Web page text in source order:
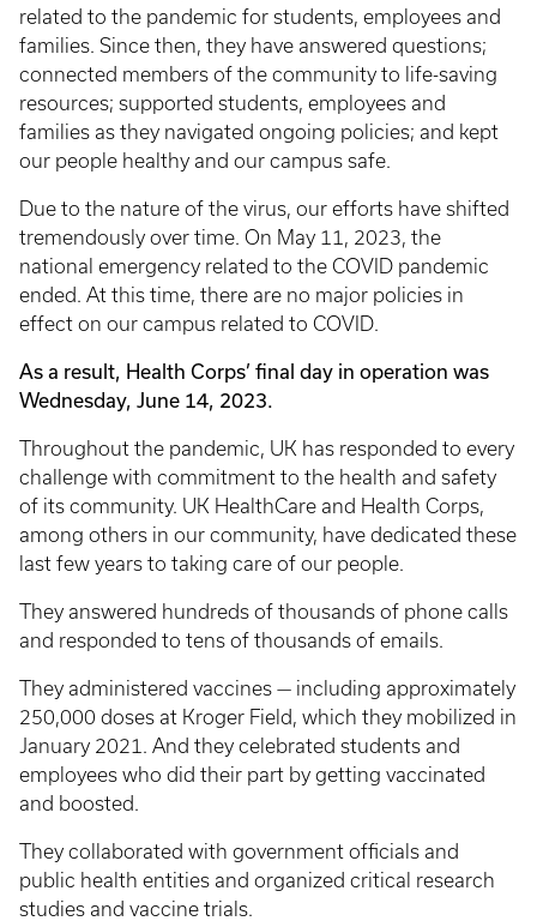
related to the pandemic for students, employees and
families. Since then, they have answered questions;
connected members of the community to life-saving
resources; supported students, employees and
families as they navigated ongoing policies; and kept
our people healthy and our campus safe.
Due to the nature of the virus, our efforts have shifted
tremendously over time. On May 11, 2023, the
national emergency related to the COVID pandemic
ended. At this time, there are no major policies in
effect on our campus related to COVID.
As a result, Health Corps’ final day in operation was
Wednesday, June 14, 2023.
Throughout the pandemic, UK has responded to every
challenge with commitment to the health and safety
of its community. UK HealthCare and Health Corps,
among others in our community, have dedicated these
last few years to taking care of our people.
They answered hundreds of thousands of phone calls
and responded to tens of thousands of emails.
They administered vaccines — including approximately
250,000 doses at Kroger Field, which they mobilized in
January 2021. And they celebrated students and
employees who did their part by getting vaccinated
and boosted.
They collaborated with government officials and
public health entities and organized critical research
studies and vaccine trials.